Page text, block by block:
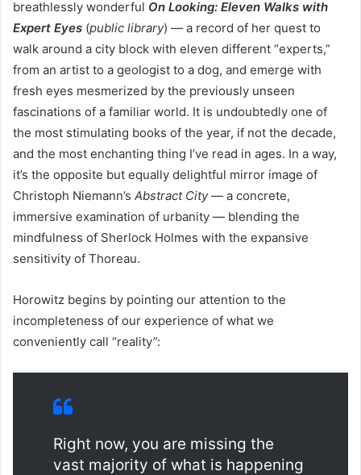
breathlessly wonderful On Looking: Eleven Walks with
Expert Eyes (public library) — a record of her quest to
walk around a city block with eleven different “experts,”
from an artist to a geologist to a dog, and emerge with
fresh eyes mesmerized by the previously unseen
fascinations of a familiar world. It is undoubtedly one of
the most stimulating books of the year, if not the decade,
and the most enchanting thing I’ve read in ages. In a way,
it’s the opposite but equally delightful mirror image of
Christoph Niemann’s Abstract City— a concrete,
immersive examination of urbanity — blending the
mindfulness of Sherlock Holmes with the expansive
sensitivity of Thoreau.
Horowitz begins by pointing our attention to the
incompleteness of our experience of what we
conveniently call “reality”:
Right now, you are missing the
vast majority of what is happening